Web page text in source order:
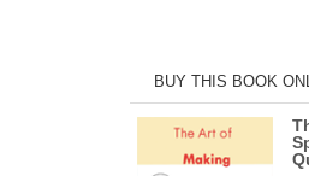
BUY THIS BOOK